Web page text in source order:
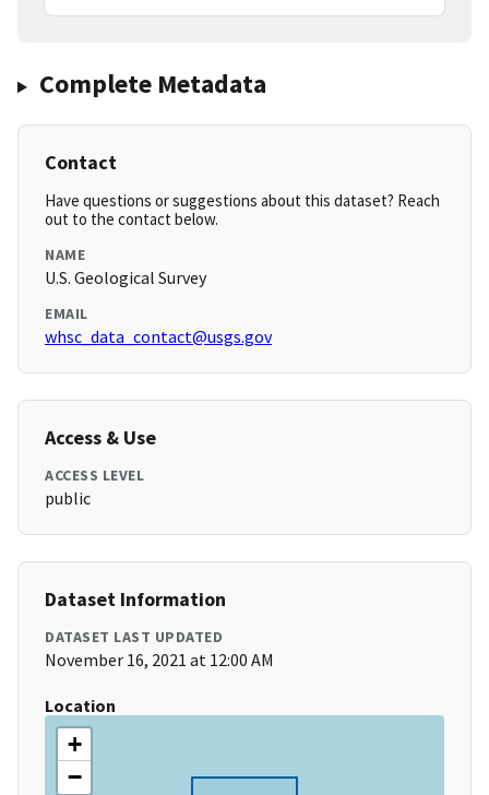
Complete Metadata
Contact
Have questions or suggestions about this dataset? Reach
out to the contact below.
NAME
U.S. Geological Survey
EMAIL
whsc_data_contact@usgs.gov
Access & Use
ACCESS LEVEL
public
Dataset Information
DATASET LAST UPDATED
November 16, 2021 at 12:00 AM
Location
+
−